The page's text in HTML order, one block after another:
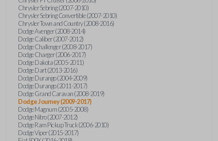
Chrysler Sebring (2007-2010)
Chrysler Sebring Convertible (2007-2010)
Chrysler Town and Country (2008-2016)
Dodge Avenger (2008-2014)
Dodge Caliber (2007-2012)
Dodge Challenger (2008-2017)
Dodge Charger (2006-2017)
Dodge Dakota (2005-2011)
Dodge Dart (2013-2016)
Dodge Durango (2004-2009)
Dodge Durango (2011-2017)
Dodge Grand Caravan (2008-2019)
Dodge Journey (2009-2017)
Dodge Magnum (2005-2008)
Dodge Nitro (2007-2012)
Dodge Ram Pickup Truck (2006-2010)
Dodge Viper (2015-2017)